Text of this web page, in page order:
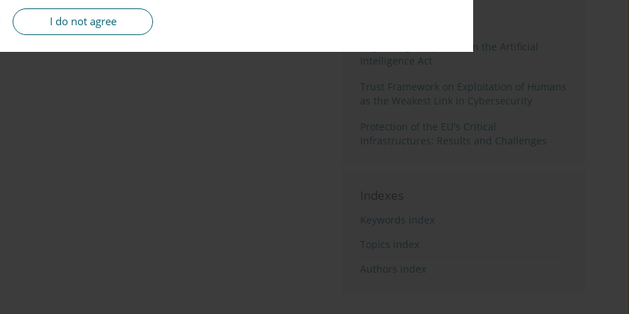
I do not agree
Regulating Deep Fakes in the Artificial
Intelligence Act
Trust Framework on Exploitation of Humans
as the Weakest Link in Cybersecurity
Protection of the EU's Critical
Infrastructures: Results and Challenges
Indexes
Keywords index
Topics index
Authors index